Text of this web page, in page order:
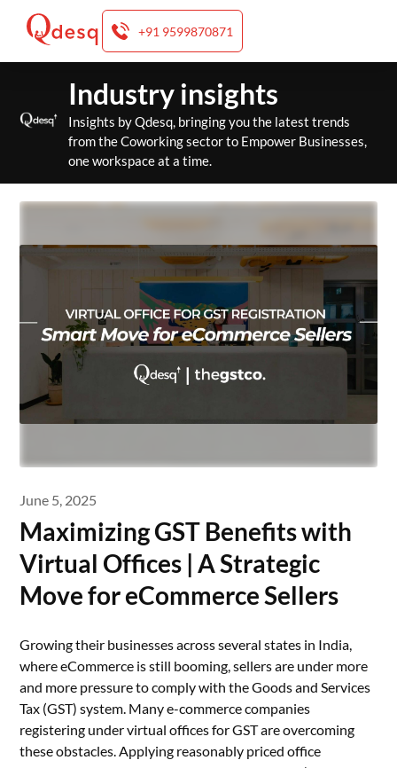
+91 9599870871
content
Industry insights
Insights by Qdesq, bringing you the latest trends
from the Coworking sector to Empower Businesses,
one workspace at a time.
June 5, 2025
Maximizing GST Benefits with
Virtual Offices | A Strategic
Move for eCommerce Sellers
Growing their businesses across several states in India,
where eCommerce is still booming, sellers are under more
and more pressure to comply with the Goods and Services
Tax (GST) system. Many e-commerce companies
registering under virtual offices for GST are overcoming
these obstacles. Applying reasonably priced office